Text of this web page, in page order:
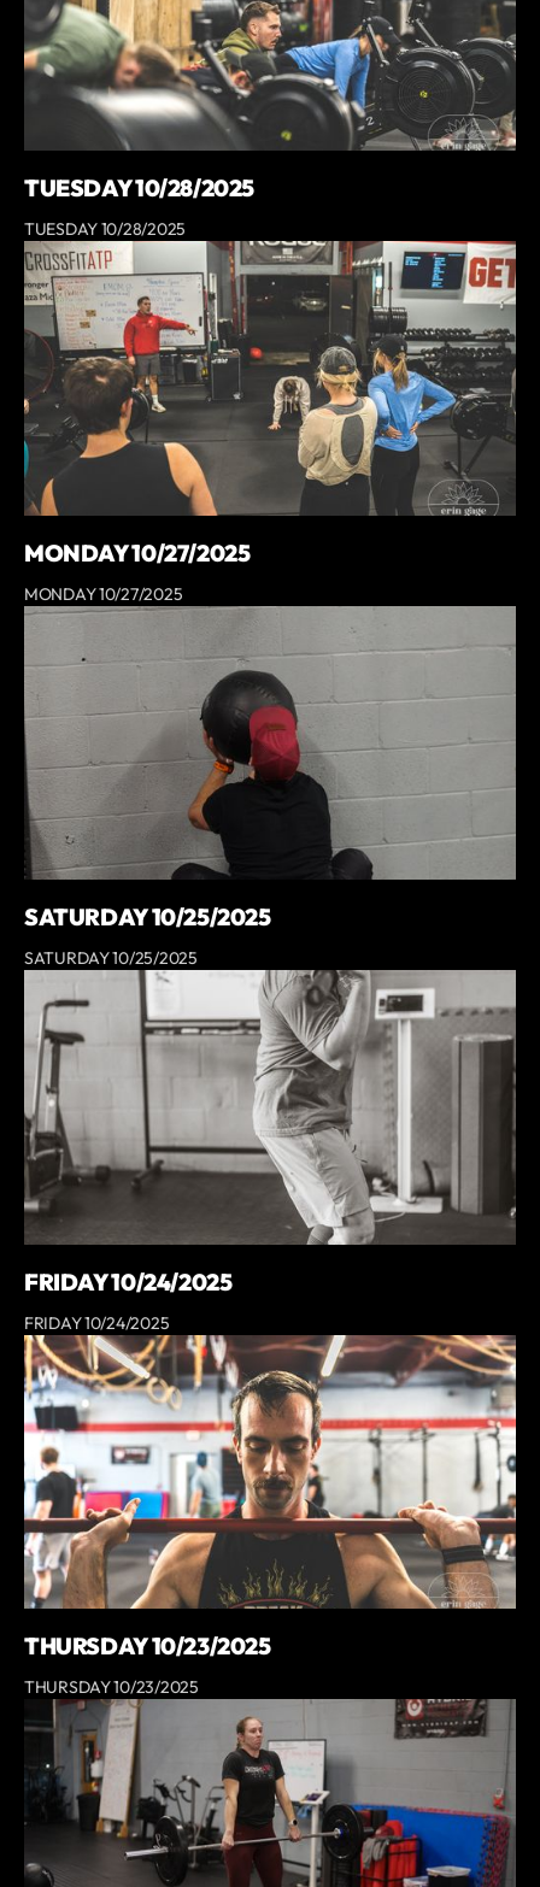
TUESDAY 10/28/2025
TUESDAY 10/28/2025
MONDAY 10/27/2025
MONDAY 10/27/2025
SATURDAY 10/25/2025
SATURDAY 10/25/2025
FRIDAY 10/24/2025
FRIDAY 10/24/2025
THURSDAY 10/23/2025
THURSDAY 10/23/2025